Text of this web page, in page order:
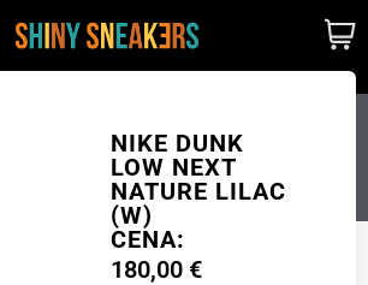
LOW NEXT
LILAC (W)
NIKE DUNK
LOW NEXT
NATURE LILAC
(W)
CENA:
180,00 €